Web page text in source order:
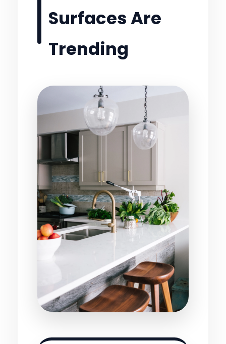
Surfaces Are
Trending